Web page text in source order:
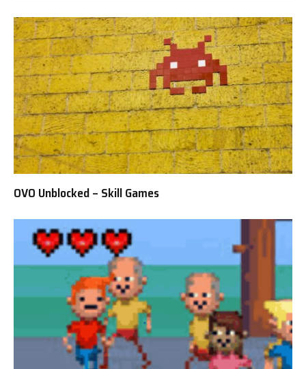
OVO Unblocked – Skill Games